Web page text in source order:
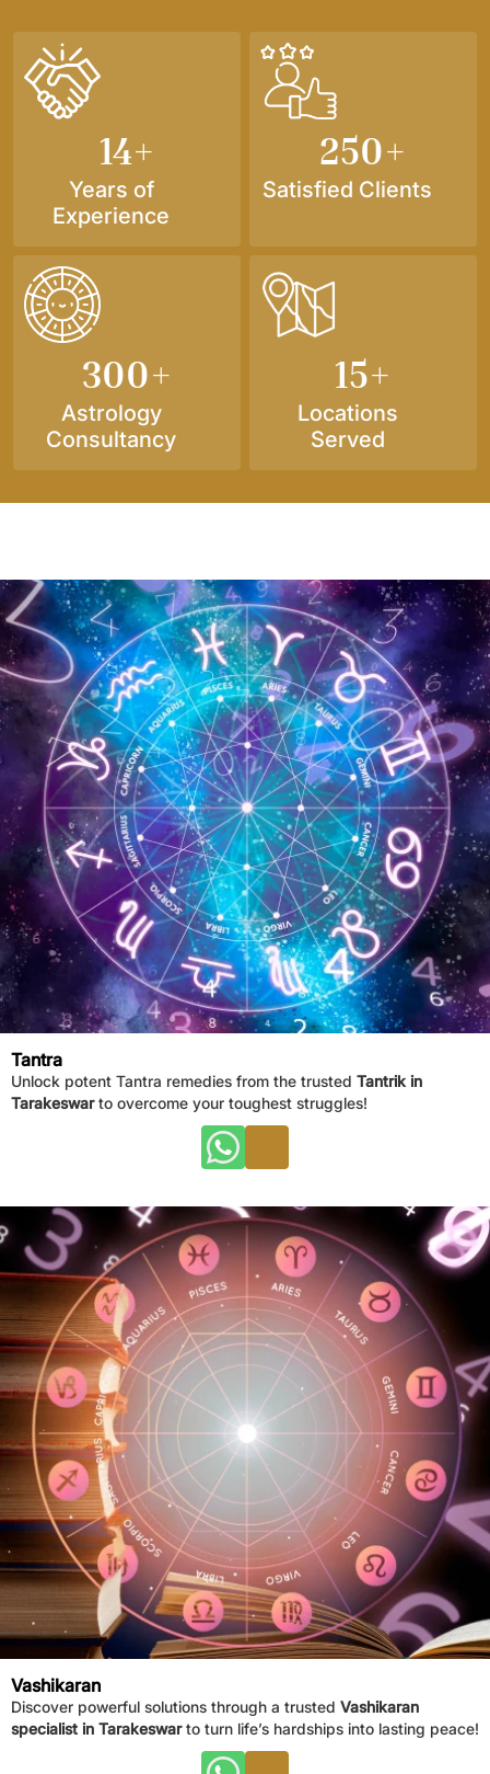
14+
Years of
Experience
250+
Satisfied Clients
300+
Astrology
Consultancy
15+
Locations
Served
Tantra
Unlock potent Tantra remedies from the trusted Tantrik in
Tarakeswarto overcome your toughest struggles!
Vashikaran
Discover powerful solutions through a trusted Vashikaran
specialist in Tarakeswarto turn life’s hardships into lasting peace!